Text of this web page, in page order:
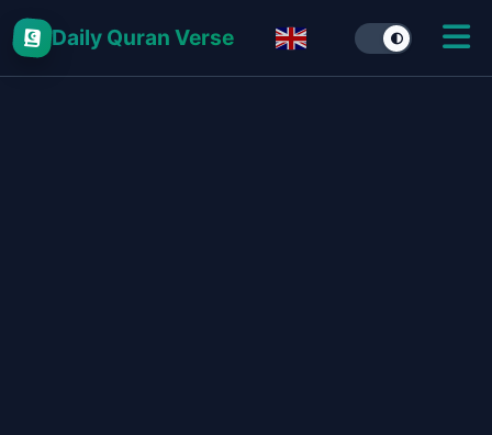
Daily Quran Verse